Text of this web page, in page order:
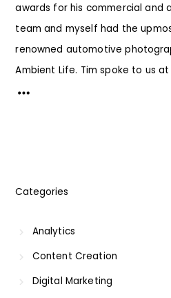
awards for his commercial and
team and myself had the
renowned automotive
Ambient Life. Tim spoke to us
Categories
Analytics
Content Creation
Digital Marketing